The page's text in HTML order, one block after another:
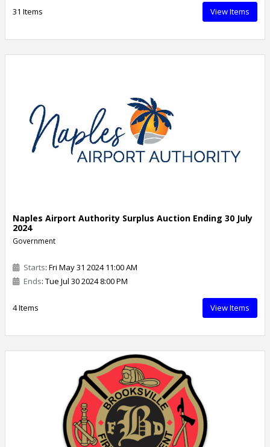
31 Items View Items
Naples Airport Authority Surplus Auction Ending 30 July
2024
Government
Starts: Fri May 31 2024 11:00 AM
Ends: Tue Jul 30 2024 8:00 PM
4 Items View Items